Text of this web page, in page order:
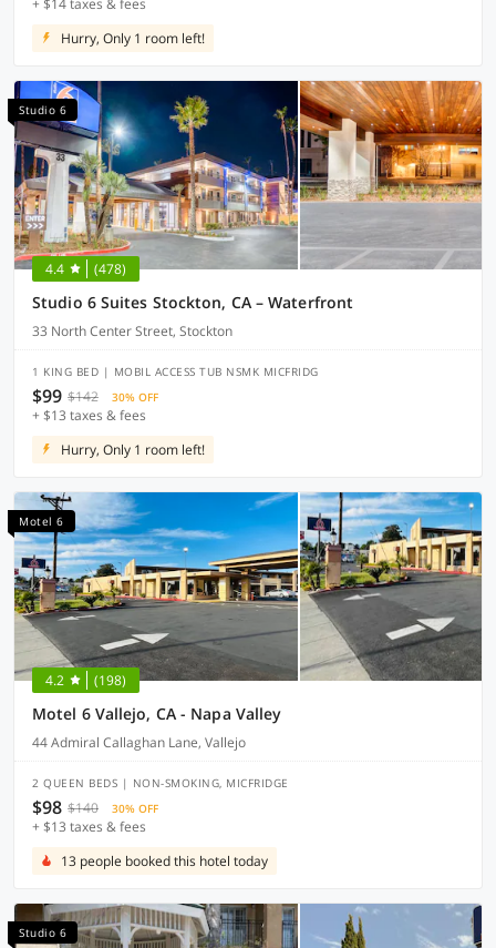
+ $14 taxes & fees
Hurry, Only 1 room left!
Studio 6
4.4 (478)
Studio 6 Suites Stockton, CA – Waterfront
33 North Center Street, Stockton
1 KING BED | MOBIL ACCESS TUB NSMK MICFRIDG
$99 $142 30% OFF
+ $13 taxes & fees
Hurry, Only 1 room left!
Motel 6
4.2 (198)
Motel 6 Vallejo, CA - Napa Valley
44 Admiral Callaghan Lane, Vallejo
2 QUEEN BEDS | NON-SMOKING, MICFRIDGE
$98 $140 30% OFF
+ $13 taxes & fees
13 people booked this hotel today
Studio 6